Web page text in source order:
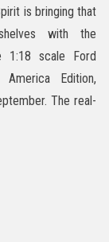
is bringing that
with the
1:18 scale Ford
Edition,
The real-